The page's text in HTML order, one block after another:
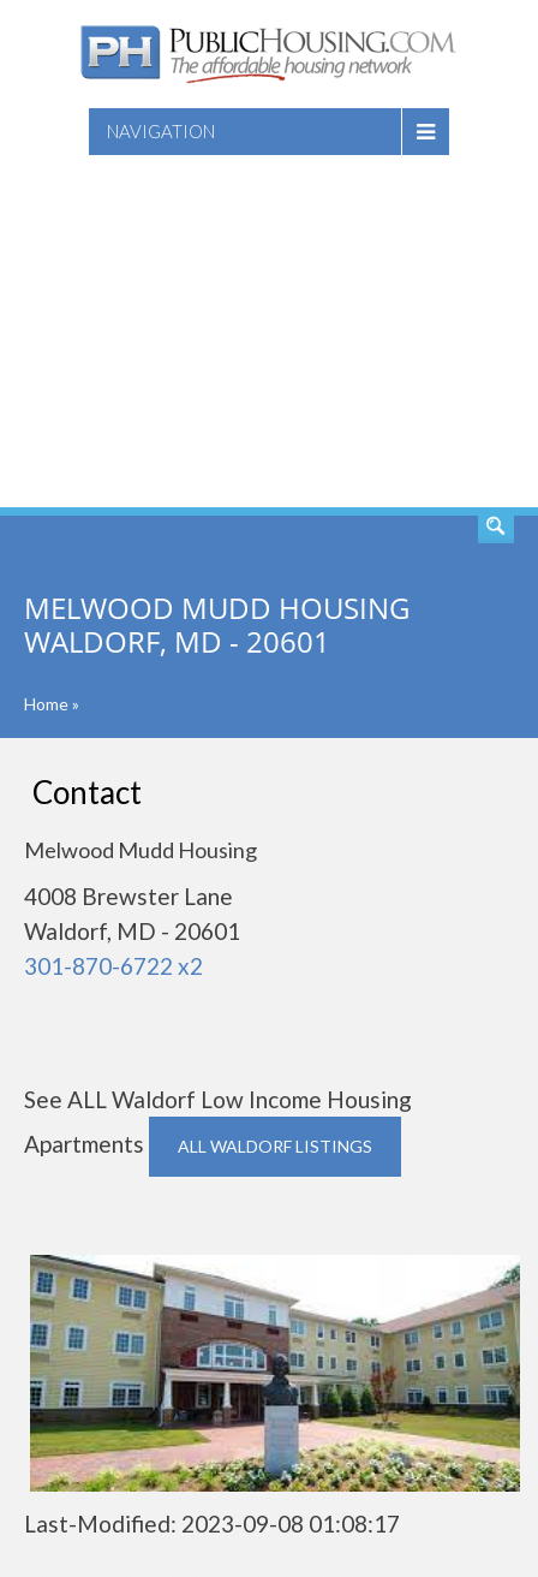
NAVIGATION
MELWOOD MUDD HOUSING
WALDORF, MD - 20601
Home»
Contact
Melwood Mudd Housing
4008 Brewster Lane
Waldorf, MD - 20601
301-870-6722 x2
See ALL Waldorf Low Income Housing
Apartments
ALL WALDORF LISTINGS
Last-Modified: 2023-09-08 01:08:17